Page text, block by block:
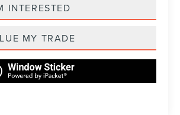
INTERESTED
MY TRADE